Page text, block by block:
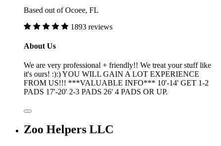
Based out of Ocoee, FL
1893 reviews
About Us
We are very professional + friendly!! We treat your stuff like
it's ours! :):) YOU WILL GAIN A LOT EXPERIENCE
FROM US!!! ***VALUABLE INFO*** 10'-14' GET 1-2
PADS 17'-20' 2-3 PADS 26' 4 PADS OR UP.
Zoo Helpers LLC